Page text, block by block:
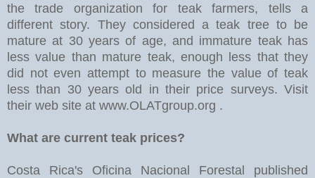
the trade organization for teak farmers, tells a
different story. They considered a teak tree to be
mature at 30 years of age, and immature teak has
less value than mature teak, enough less that they
did not even attempt to measure the value of teak
less than 30 years old in their price surveys. Visit
their web site at www.OLATgroup.org .
What are current teak prices?
Costa Rica's Oficina Nacional Forestal published